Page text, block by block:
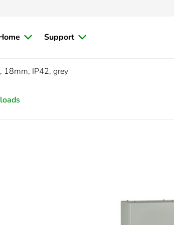
Support
18mm, IP42, grey